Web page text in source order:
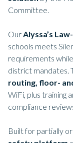
Committee.
OurAlyssa’s
schools meets
requirements
district mandates.
routing, floor-
WiFi, plus training
compliance
Built for partially